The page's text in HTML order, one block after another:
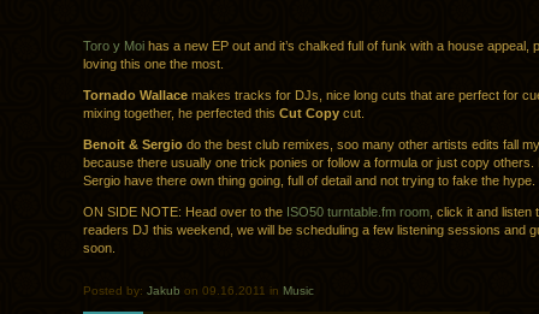
Toro y Moi has a new EP out and it’s chalked full of funk with a house appeal,
loving this one the most.
Tornado Wallace makes tracks for DJs, nice long cuts that are perfect for
mixing together, he perfected this Cut Copy cut.
Benoit & Sergio do the best club remixes, soo many other artists edits fall
because there usually one trick ponies or follow a formula or just copy others.
Sergio have there own thing going, full of detail and not trying to fake the hype.
ON SIDE NOTE: Head over to the ISO50 turntable.fm room , click it and
readers DJ this weekend, we will be scheduling a few listening sessions and
soon.
Posted by: Jakub on 09.16.2011 in Music